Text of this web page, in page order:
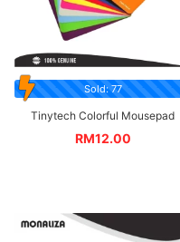
Sold: 77
Tinytech Colorful Mousepad
RM12.00